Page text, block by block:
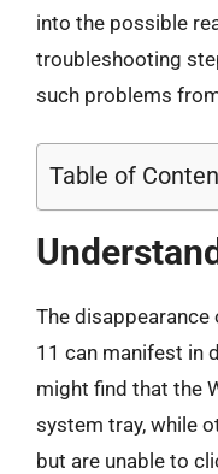
into the possible
troubleshooting
such problems
Table of
The disappearance
11 can manifest in
might find that the
system tray, while
but are unable to